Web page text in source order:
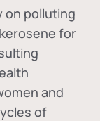
on polluting
for
and
of